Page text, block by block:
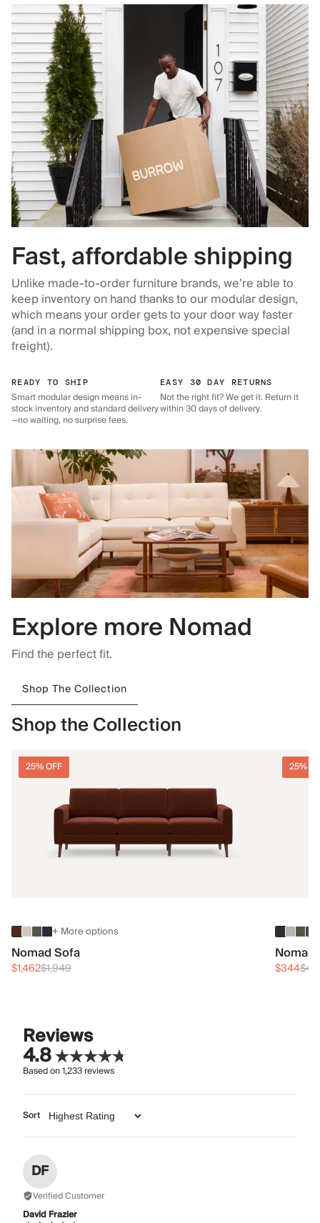
Fast, affordable shipping
Unlike made-to-order furniture brands, we’re able to
keep inventory on hand thanks to our modular design,
which means your order gets to your door way faster
(and in a normal shipping box, not expensive special
freight).
READY TO SHIP
Smart modular design means in-
stock inventory and standard delivery
—no waiting, no surprise fees.
EASY 30 DAY RETURNS
Not the right fit? We get it. Return it
within 30 days of delivery.
Explore more Nomad
Find the perfect fit.
Shop The Collection
Shop the Collection
25% OFF
+ More options
Nomad Sofa
$1,462$1,949
25%
$344
Reviews
4.8
Based on1,233reviews
Sort
DF
Verified Customer
David Frazier